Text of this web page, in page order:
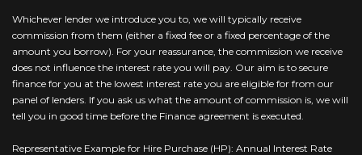
Whichever lender we introduce you to, we will typically receive
commission from them (either a fixed fee or a fixed percentage of the
amount you borrow). For your reassurance, the commission we receive
does not influence the interest rate you will pay. Our aim is to secure
finance for you at the lowest interest rate you are eligible for from our
panel of lenders. If you ask us what the amount of commission is, we will
tell you in good time before the Finance agreement is executed.
Representative Example for Hire Purchase (HP): Annual Interest Rate